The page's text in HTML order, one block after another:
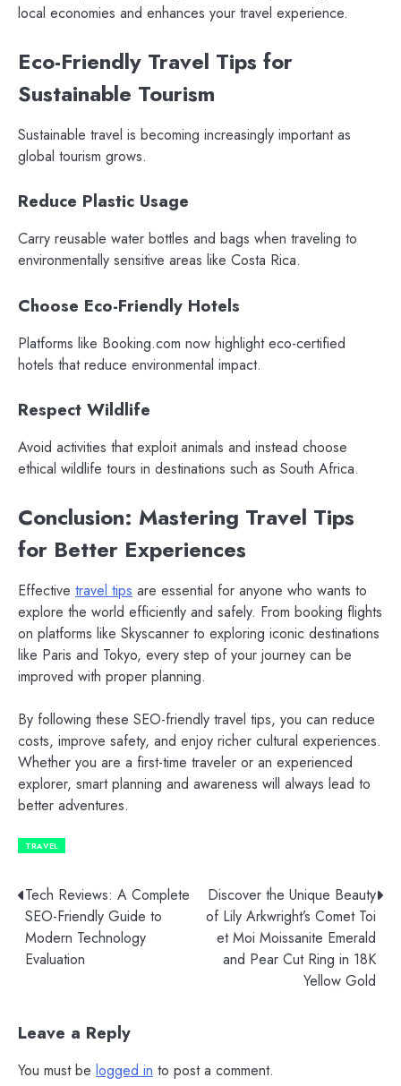
local economies and enhances your travel experience.
Eco-Friendly Travel Tips for
Sustainable Tourism
Sustainable travel is becoming increasingly important as
global tourism grows.
Reduce Plastic Usage
Carry reusable water bottles and bags when traveling to
environmentally sensitive areas like Costa Rica.
Choose Eco-Friendly Hotels
Platforms like Booking.com now highlight eco-certified
hotels that reduce environmental impact.
Respect Wildlife
Avoid activities that exploit animals and instead choose
ethical wildlife tours in destinations such as South Africa.
Conclusion: Mastering Travel Tips
for Better Experiences
Effective travel tips are essential for anyone who wants to
explore the world efficiently and safely. From booking flights
on platforms like Skyscanner to exploring iconic destinations
like Paris and Tokyo, every step of your journey can be
improved with proper planning.
By following these SEO-friendly travel tips, you can reduce
costs, improve safety, and enjoy richer cultural experiences.
Whether you are a first-time traveler or an experienced
explorer, smart planning and awareness will always lead to
better adventures.
TRAVEL
Post
navigation
Tech Reviews: A Complete
SEO-Friendly Guide to
Modern Technology
Evaluation
Discover the Unique Beauty
of Lily Arkwright’s Comet Toi
et Moi Moissanite Emerald
and Pear Cut Ring in 18K
Yellow Gold
Leave a Reply
You must be logged in to post a comment.